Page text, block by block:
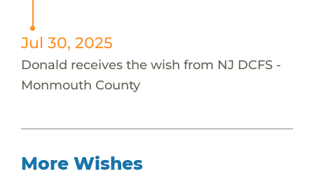
Jul 30, 2025
Donald receives the wish from NJ DCFS -
Monmouth County
More Wishes